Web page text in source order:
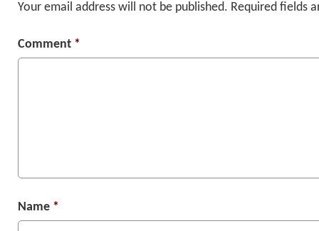
Your email address will not be published. Required fields
Comment *
Name *